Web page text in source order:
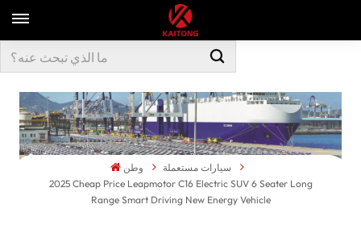
وطن
سيارات مستعملة
2025 Cheap Price Leapmotor C16 Electric SUV 6 Seater Long
Range Smart Driving New Energy Vehicle